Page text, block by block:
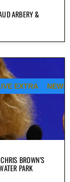
ARBERY &
BROWN’S
PARK
EXTRA NEWS